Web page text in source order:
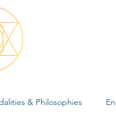
& Philosophies